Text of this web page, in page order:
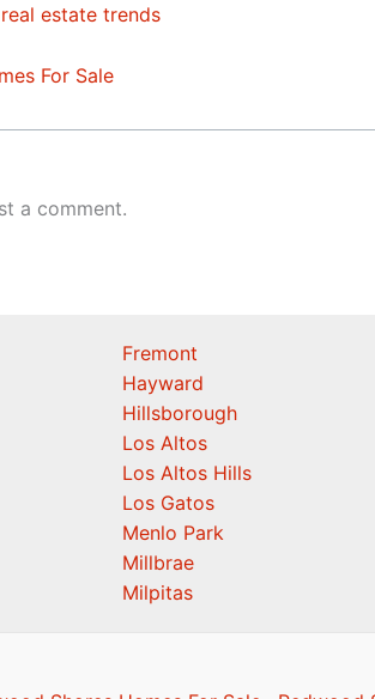
estate trends
For Sale
a comment.
Fremont
Hayward
Hillsborough
Los Altos
Los Altos Hills
Los Gatos
Menlo Park
Millbrae
Milpitas